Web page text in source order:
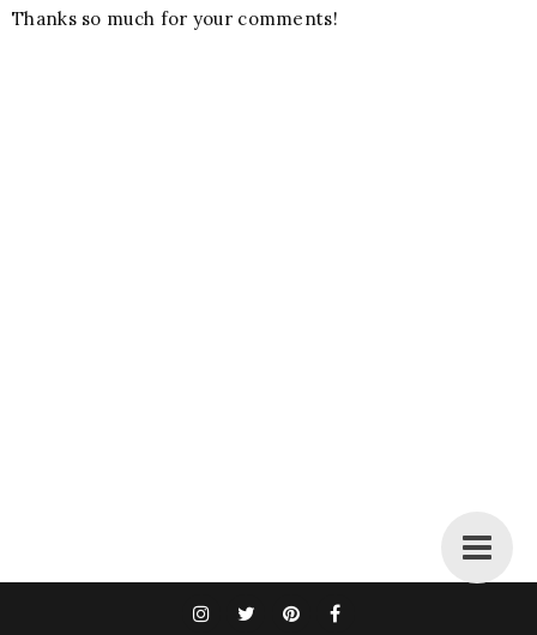
Thanks so much for your comments!